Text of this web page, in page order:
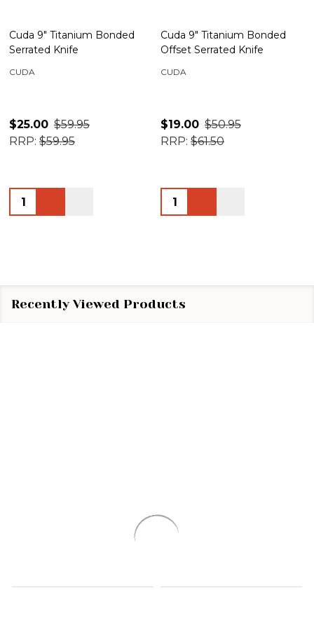
Cuda 9" Titanium Bonded
Serrated Knife
CUDA
$25.00 $59.95
RRP: $59.95
Quantity:
Cuda 9" Titanium Bonded
Offset Serrated Knife
CUDA
$19.00 $50.95
RRP: $61.50
Quantity:
Recently Viewed Products